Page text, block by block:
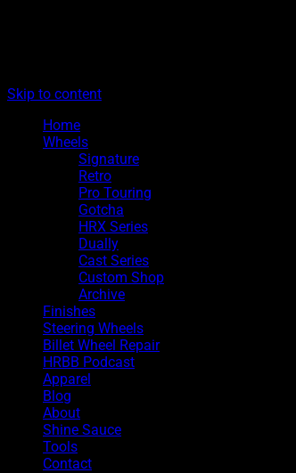
Skip to content
Home
Wheels
Signature
Retro
Pro Touring
Gotcha
HRX Series
Dually
Cast Series
Custom Shop
Archive
Finishes
Steering Wheels
Billet Wheel Repair
HRBB Podcast
Apparel
Blog
About
Shine Sauce
Tools
Contact